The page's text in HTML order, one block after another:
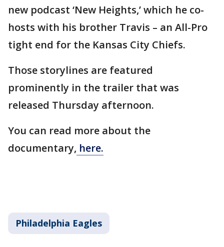
new podcast ‘New Heights,’ which he co-
hosts with his brother Travis – an All-Pro
tight end for the Kansas City Chiefs.
Those storylines are featured
prominently in the trailer that was
released Thursday afternoon.
You can read more about the
documentary, here.
Philadelphia Eagles